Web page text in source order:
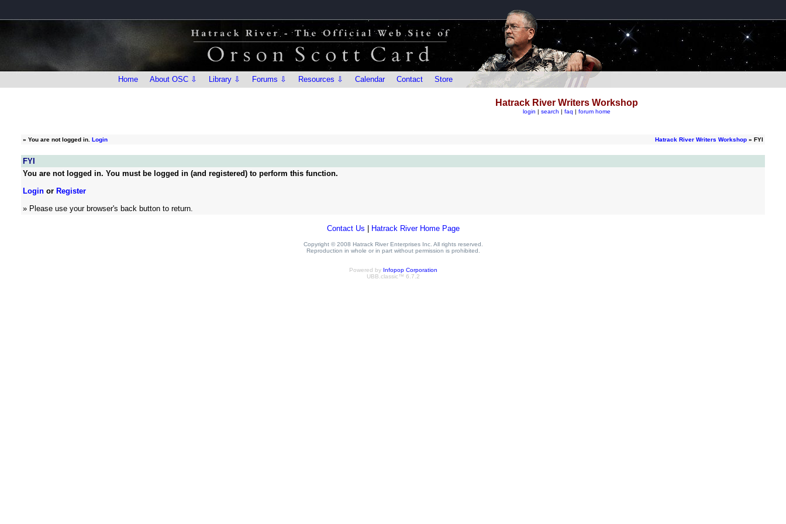
Home About OSC ⇩ Library ⇩ Forums ⇩ Resources ⇩ Calendar Contact Store
Hatrack River Writers Workshop
login | search | faq | forum home
» You are not logged in. Login Hatrack River Writers Workshop » FYI
FYI
You are not logged in. You must be logged in (and registered) to perform this function.
Login or Register
» Please use your browser's back button to return.
Contact Us Hatrack River Home Page
Copyright © 2008 Hatrack River Enterprises Inc. All rights reserved.
Reproduction in whole or in part without permission is prohibited.
Powered by Infopop Corporation
UBB.classic™ 6.7.2